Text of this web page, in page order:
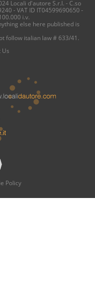
Locali d'autore S.r.l. - C.so
- VAT ID IT04599690650 -
i.v.
else here published is
follow italian law # 633/41.
Us
Policy